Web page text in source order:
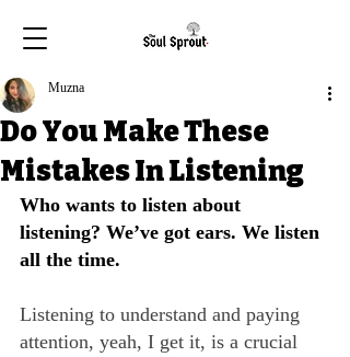
Do You Make These
Mistakes In Listening
Muzna
Who wants to listen about
listening? We’ve got ears. We listen
all the time.
Listening to understand and paying
attention, yeah, I get it, is a crucial